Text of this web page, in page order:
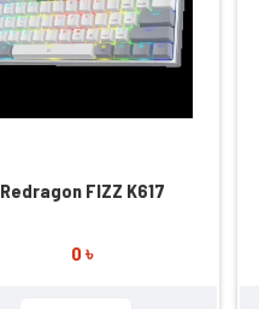
Redragon FIZZ K617
0 ৳